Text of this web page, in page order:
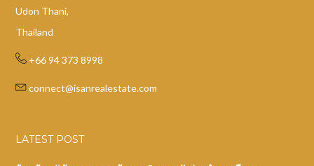
Udon Thani,
Thailand
+66 94 373 8998
connect@isanrealestate.com
LATEST POST